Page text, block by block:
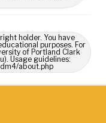
holder. You have
purposes. For
of Portland Clark
Usage guidelines:
about.php